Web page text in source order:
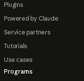
Plugins
Powered by Claude
Service partners
Tutorials
Use cases
Programs